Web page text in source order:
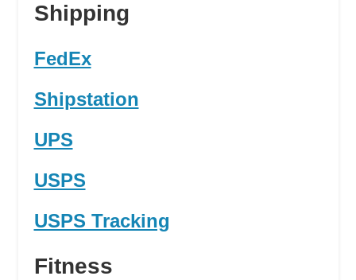
Shipping
FedEx
Shipstation
UPS
USPS
USPS Tracking
Fitness